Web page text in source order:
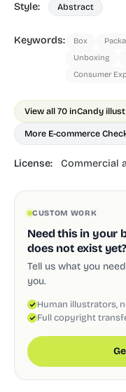
Style: Abstract
Keywords: Box
Unboxing
Consumer
View all 70 inCandy
More E-commerce
License: Commercial
CUSTOM WORK
Need this in your
does not exist yet?
Tell us what you
you.
Human illustrators,
Full copyright